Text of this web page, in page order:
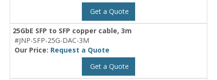
Get a Quote
25GbE SFP to SFP copper cable, 3m
#JNP-SFP-25G-DAC-3M
Our Price: Request a Quote
Get a Quote